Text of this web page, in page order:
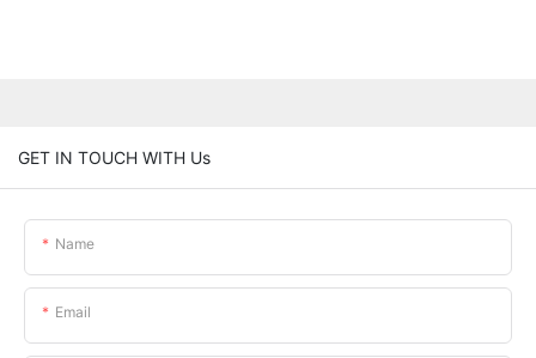
GET IN TOUCH WITH Us
Name
Email